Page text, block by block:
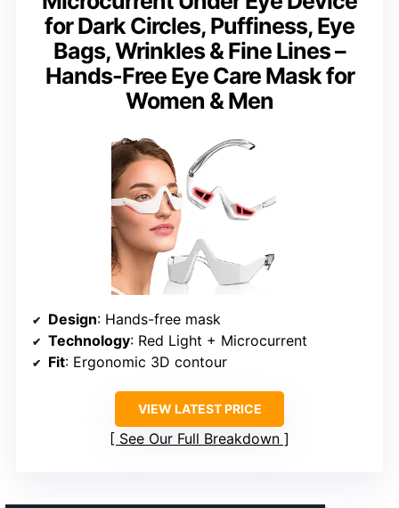
for Dark Circles, Puffiness, Eye
Bags, Wrinkles & Fine Lines –
Hands-Free Eye Care Mask for
Women & Men
Design: Hands-free mask
Technology: Red Light + Microcurrent
Fit: Ergonomic 3D contour
VIEW LATEST PRICE
See Our Full Breakdown